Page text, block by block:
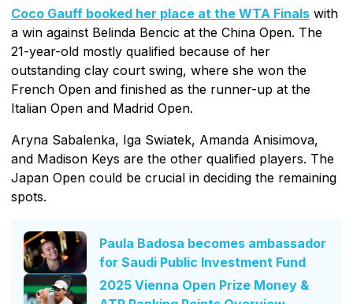
Coco Gauff booked her place at the WTA Finals with
a win against Belinda Bencic at the China Open. The
21-year-old mostly qualified because of her
outstanding clay court swing, where she won the
French Open and finished as the runner-up at the
Italian Open and Madrid Open.
Aryna Sabalenka, Iga Swiatek, Amanda Anisimova,
and Madison Keys are the other qualified players. The
Japan Open could be crucial in deciding the remaining
spots.
Paula Badosa becomes ambassador
for Saudi Public Investment Fund
2025 Vienna Open Prize Money &